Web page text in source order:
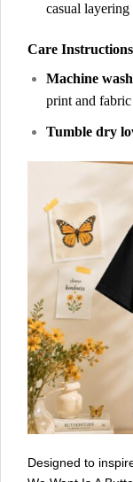
casual layering
Care
Machine
print and
Tumble dry
Designed to